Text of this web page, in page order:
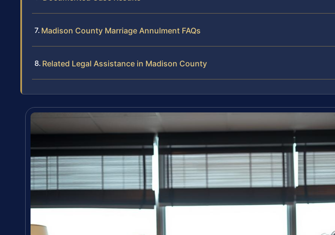
Madison County Marriage Annulment FAQs
Related Legal Assistance in Madison County